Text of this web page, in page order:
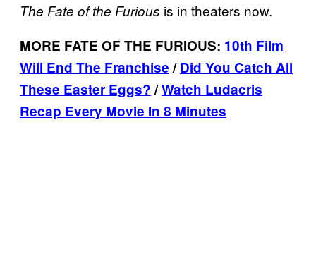
The Fate of the Furious is in theaters now.
MORE FATE OF THE FURIOUS: 10th Film
Will End The Franchise/Did You Catch All
These Easter Eggs?/Watch Ludacris
Recap Every Movie In 8 Minutes